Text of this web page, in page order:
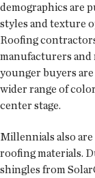
demographics are
styles and texture
Roofing
manufacturers and
younger buyers
wider range of
center stage.
Millennials also
roofing materials.
shingles from